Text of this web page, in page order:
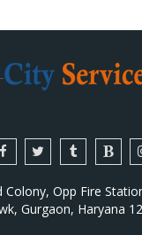
Colony, Opp Fire
Gurgaon, Haryana